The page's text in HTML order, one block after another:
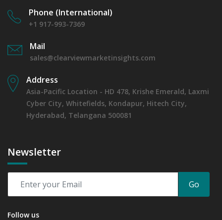
Phone (International)
+1 917-993-7369
Mail
sales@clearviewmarketinsights.com
Address
Asia-Pacific Location - HD 478, Krishe Emerald, Laxmi
Cyber City, Whitefields, Kondapur, Hitech City,
Hyderabad, Telangana 500081
Newsletter
Go
Follow us